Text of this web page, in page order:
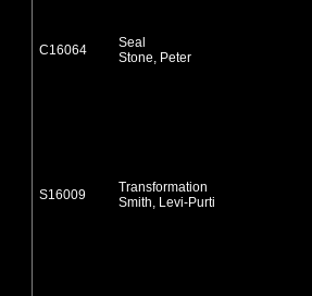
C16064
Seal
Stone, Peter
S16009
Transformation
Smith, Levi-Purti